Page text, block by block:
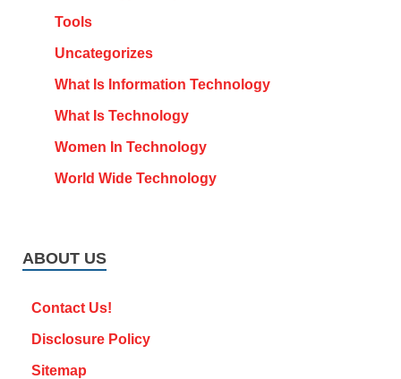
Tools
Uncategorizes
What Is Information Technology
What Is Technology
Women In Technology
World Wide Technology
ABOUT US
Contact Us!
Disclosure Policy
Sitemap